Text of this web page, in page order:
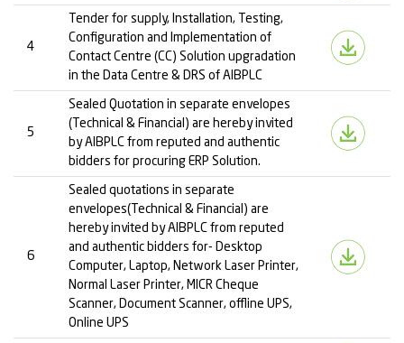
4
Tender for supply, Installation, Testing,
Configuration and Implementation of
Contact Centre (CC) Solution upgradation
in the Data Centre & DRS of AIBPLC
5
Sealed Quotation in separate envelopes
(Technical & Financial) are hereby invited
by AIBPLC from reputed and authentic
bidders for procuring ERP Solution.
6
Sealed quotations in separate
envelopes(Technical & Financial) are
hereby invited by AIBPLC from reputed
and authentic bidders for- Desktop
Computer, Laptop, Network Laser Printer,
Normal Laser Printer, MICR Cheque
Scanner, Document Scanner, offline UPS,
Online UPS